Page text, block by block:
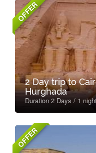
OFFER
2 Day trip to
Hurghada
Duration 2 Days / 1
OFFER